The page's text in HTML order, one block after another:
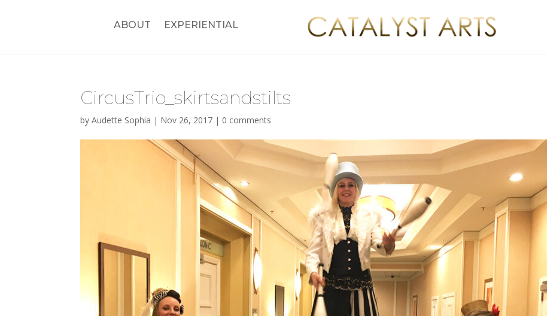
ABOUT EXPERIENTIAL
CircusTrio_skirtsandstilts
byAudette Sophia | Nov 26, 2017 | 0 comments